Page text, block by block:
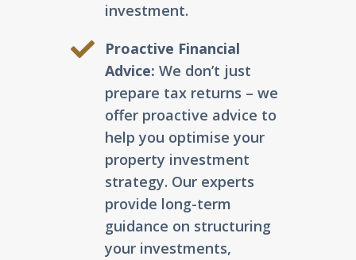
investment.
Proactive Financial
Advice: We don’t just
prepare tax returns – we
offer proactive advice to
help you optimise your
property investment
strategy. Our experts
provide long-term
guidance on structuring
your investments,